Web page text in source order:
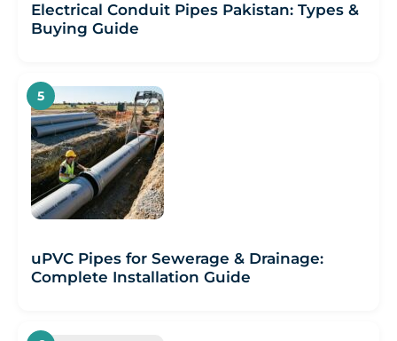
Electrical Conduit Pipes Pakistan: Types &
Buying Guide
uPVC Pipes for Sewerage & Drainage:
Complete Installation Guide